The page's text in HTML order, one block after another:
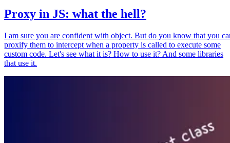
Proxy in JS: what the hell?
I am sure you are confident with object. But do you know that you
proxify them to intercept when a property is called to execute some
custom code. Let's see what it is? How to use it? And some libraries
that use it.